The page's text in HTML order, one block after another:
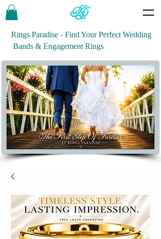
Rings Paradise - Find Your Perfect Wedding
Bands & Engagement Rings